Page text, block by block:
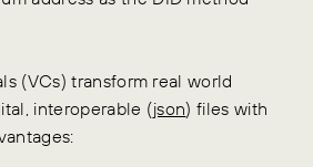
(VCs) transform real world
interoperable (json) files with